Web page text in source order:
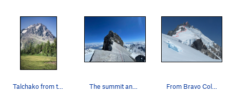
From Bravo Col, 2018. Spearman Saddle at left.…